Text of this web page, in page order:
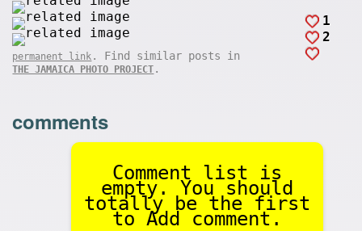
1
2
permanent link . Find similar posts in
THE JAMAICA PHOTO PROJECT .
comments
Comment list is
empty. You should
totally be the first
to Add comment.